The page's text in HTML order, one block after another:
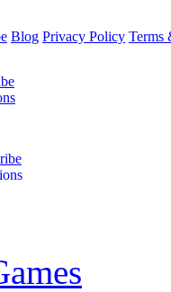
Blog Privacy Policy Terms